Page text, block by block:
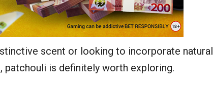
scent or looking to incorporate natural
is definitely worth exploring.